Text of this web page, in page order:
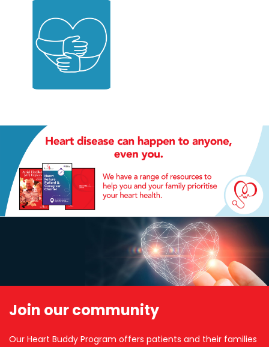
Join our community
Our Heart Buddy Program offers patients and their families